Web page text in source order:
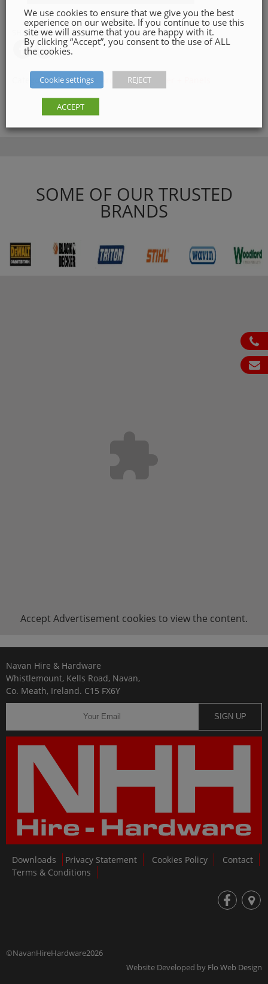
ph
em
SHARE ON
Categories:Skirting & Architrave,Timber + Panels
SOME OF OUR TRUSTED
BRANDS
Accept Advertisement cookies to view the content.
Navan Hire & Hardware
Whistlemount, Kells Road, Navan,
Co. Meath, Ireland. C15 FX6Y
SIGN UP
Downloads Privacy Statement Cookies Policy
Contact
Terms & Conditions
fb loc
©NavanHireHardware2026
Website Developed by Flo Web Design
We use cookies to ensure that we give you the best
experience on our website. If you continue to use this
site we will assume that you are happy with it.
By clicking “Accept”, you consent to the use of ALL
the cookies.
Cookie settings REJECT
ACCEPT